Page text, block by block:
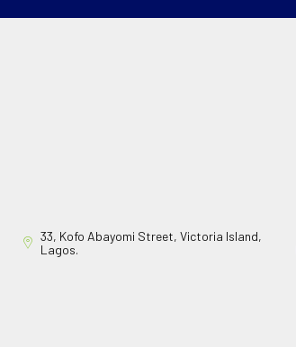
33, Kofo Abayomi Street, Victoria Island,
Lagos.